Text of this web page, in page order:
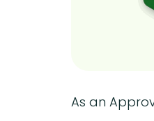
As an